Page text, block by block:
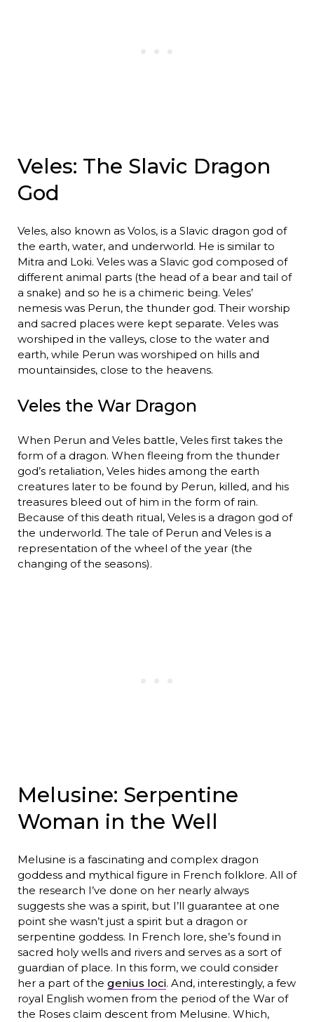
Veles: The Slavic Dragon
God
Veles, also known as Volos, is a Slavic dragon god of
the earth, water, and underworld. He is similar to
Mitra and Loki. Veles was a Slavic god composed of
different animal parts (the head of a bear and tail of
a snake) and so he is a chimeric being. Veles’
nemesis was Perun, the thunder god. Their worship
and sacred places were kept separate. Veles was
worshiped in the valleys, close to the water and
earth, while Perun was worshiped on hills and
mountainsides, close to the heavens.
Veles the War Dragon
When Perun and Veles battle, Veles first takes the
form of a dragon. When fleeing from the thunder
god’s retaliation, Veles hides among the earth
creatures later to be found by Perun, killed, and his
treasures bleed out of him in the form of rain.
Because of this death ritual, Veles is a dragon god of
the underworld. The tale of Perun and Veles is a
representation of the wheel of the year (the
changing of the seasons).
Melusine: Serpentine
Woman in the Well
Melusine is a fascinating and complex dragon
goddess and mythical figure in French folklore. All of
the research I’ve done on her nearly always
suggests she was a spirit, but I’ll guarantee at one
point she wasn’t just a spirit but a dragon or
serpentine goddess. In French lore, she’s found in
sacred holy wells and rivers and serves as a sort of
guardian of place. In this form, we could consider
her a part of the genius loci. And, interestingly, a few
royal English women from the period of the War of
the Roses claim descent from Melusine. Which,